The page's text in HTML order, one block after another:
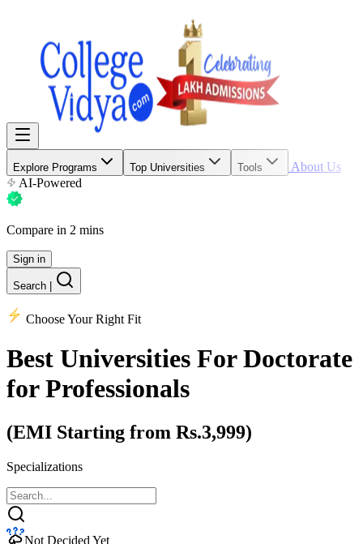
Explore Programs Top Universities Tools
About Us
AI-Powered
Compare in 2 mins
Sign in
Search
Choose Your Right Fit
Best Universities For Doctorate
for Professionals
(EMI Starting from Rs.3,999)
Specializations
Not Decided Yet